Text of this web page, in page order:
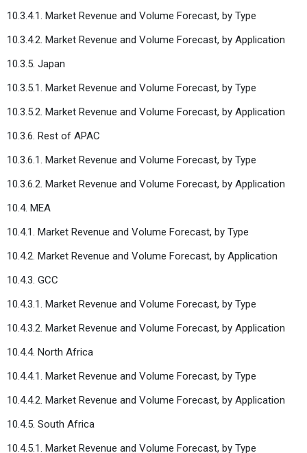
10.3.4.1. Market Revenue and Volume Forecast, by Type
10.3.4.2. Market Revenue and Volume Forecast, by Application
10.3.5. Japan
10.3.5.1. Market Revenue and Volume Forecast, by Type
10.3.5.2. Market Revenue and Volume Forecast, by Application
10.3.6. Rest of APAC
10.3.6.1. Market Revenue and Volume Forecast, by Type
10.3.6.2. Market Revenue and Volume Forecast, by Application
10.4. MEA
10.4.1. Market Revenue and Volume Forecast, by Type
10.4.2. Market Revenue and Volume Forecast, by Application
10.4.3. GCC
10.4.3.1. Market Revenue and Volume Forecast, by Type
10.4.3.2. Market Revenue and Volume Forecast, by Application
10.4.4. North Africa
10.4.4.1. Market Revenue and Volume Forecast, by Type
10.4.4.2. Market Revenue and Volume Forecast, by Application
10.4.5. South Africa
10.4.5.1. Market Revenue and Volume Forecast, by Type